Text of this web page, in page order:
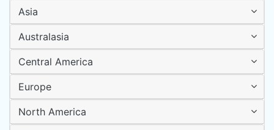
Asia
Australasia
Central America
Europe
North America